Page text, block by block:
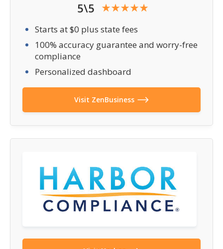
5\5
Starts at $0 plus state fees
100% accuracy guarantee and worry-free
compliance
Personalized dashboard
Visit ZenBusiness